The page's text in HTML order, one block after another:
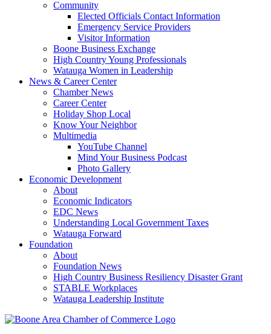
Community
Elected Officials Contact Information
Emergency Service Providers
Visitor Information
Boone Business Exchange
High Country Young Professionals
Watauga Women in Leadership
News & Career Center
Chamber News
Career Center
Holiday Shop Local
Know Your Neighbor
Multimedia
YouTube Channel
Mind Your Business Podcast
Photo Gallery
Economic Development
About
Economic Indicators
EDC News
Understanding Local Government Taxes
Watauga Forward
Foundation
About
Foundation News
High Country Business Resiliency Disaster Grant
STABLE Workplaces
Watauga Leadership Institute